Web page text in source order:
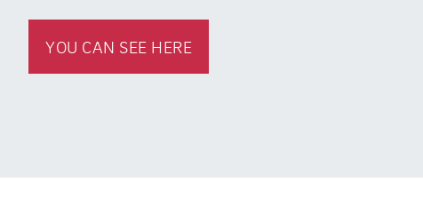
YOU CAN SEE HERE